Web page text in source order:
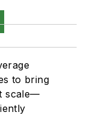
to bring
scale—